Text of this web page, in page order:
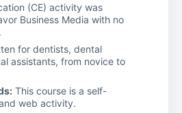
(CE) activity was
Business Media with no
for dentists, dental
assistants, from novice to
This course is a self-
web activity.